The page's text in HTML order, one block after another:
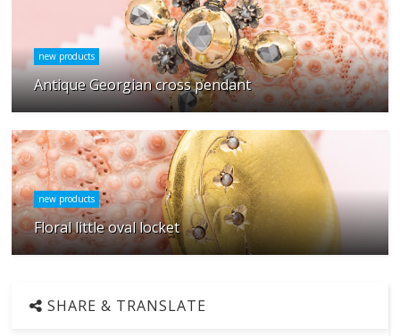
new products
Antique Georgian cross pendant
new products
Floral little oval locket
SHARE & TRANSLATE